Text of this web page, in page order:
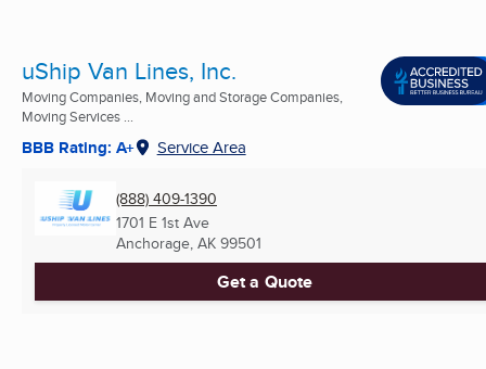
uShip Van Lines, Inc.
Moving Companies, Moving and Storage Companies,
Moving Services ...
BBB Rating: A+ Service Area
(888) 409-1390
1701 E 1st Ave
Anchorage, AK 99501
Get a Quote